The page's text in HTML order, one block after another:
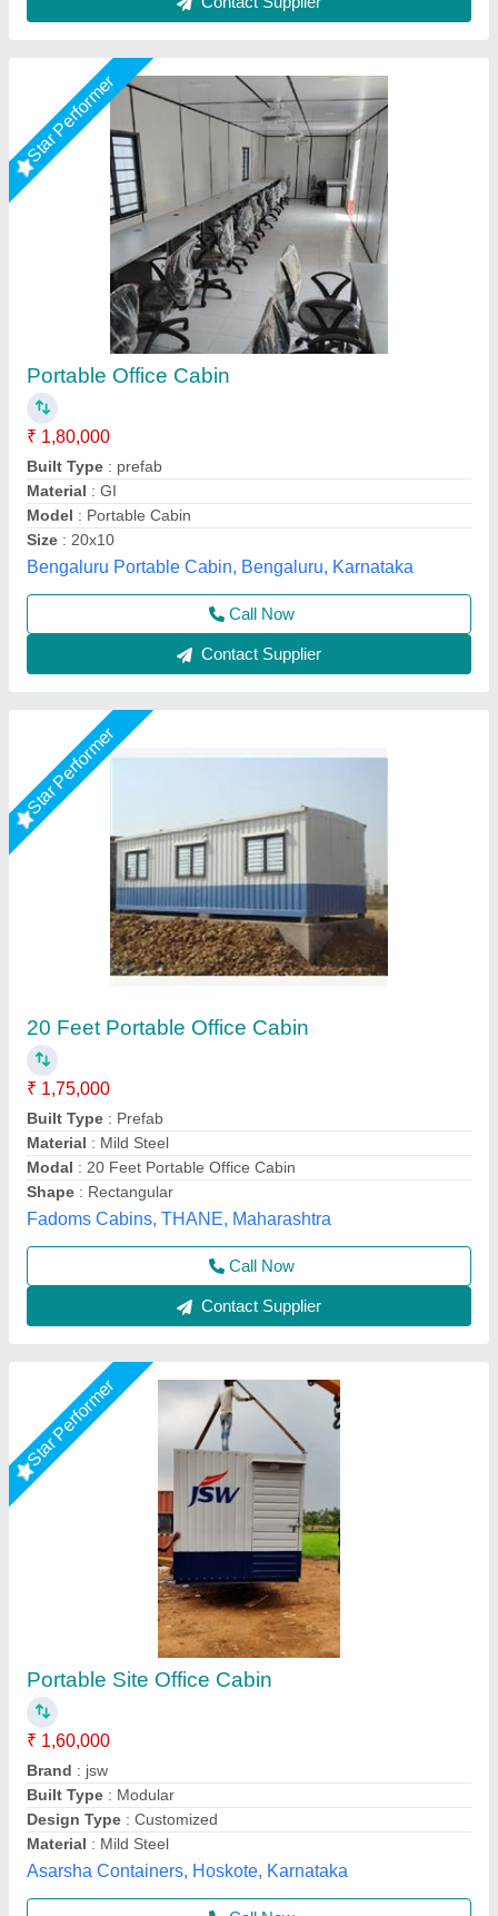
Star Performer
20 Feet Portable Office Cabin
₹ 1,75,000
Built Type: Prefab
Material: Mild Steel
Modal: 20 Feet Portable Office Cabin
Shape : Rectangular
Fadoms Cabins, THANE, Maharashtra
Call Now
Contact Supplier
Star Performer
₹ 1,60,000
Brand: jsw
Built Type : Modular
Design Type: Customized
Material : Mild Steel
Asarsha Containers, Hoskote, Karnataka
Call Now
Contact Supplier
Star Performer
Prefabricated Glass Office Cabin
₹ 8,00,000
Built Type: Prefab
Glass Thickness
Material: Glass
Model: Prefabricated Glass Office Cabin
Gensys Auto Fab, Delhi
Call Now